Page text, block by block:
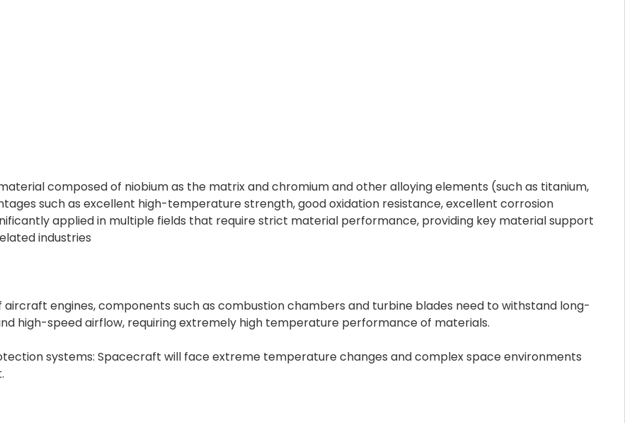
composed of niobium as the matrix and chromium and other alloying elements (such as titanium,
such as excellent high-temperature strength, good oxidation resistance, excellent corrosion
applied in multiple fields that require strict material performance, providing key material support
industries
engines, components such as combustion chambers and turbine blades need to withstand long-
high-speed airflow, requiring extremely high temperature performance of materials.
systems: Spacecraft will face extreme temperature changes and complex space environments